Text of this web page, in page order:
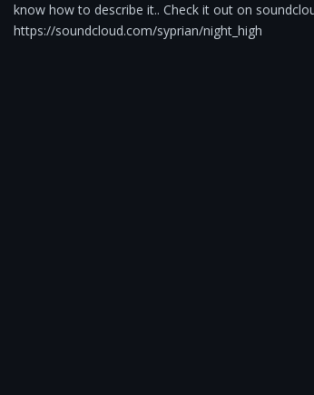
know how to describe it.. Check it out on
https://soundcloud.com/syprian/night_high